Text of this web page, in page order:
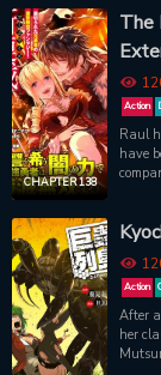
left. ‘I
that
a gift.
he’s
up.”
me?
CHAPTER 138
The
Action
Raul
have
will
the
that
Action
After
her